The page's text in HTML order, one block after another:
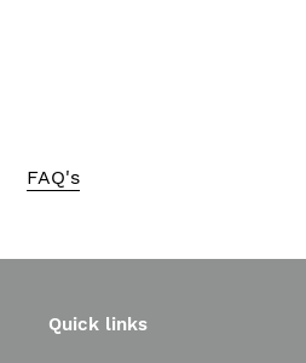
FAQ's
Quick links